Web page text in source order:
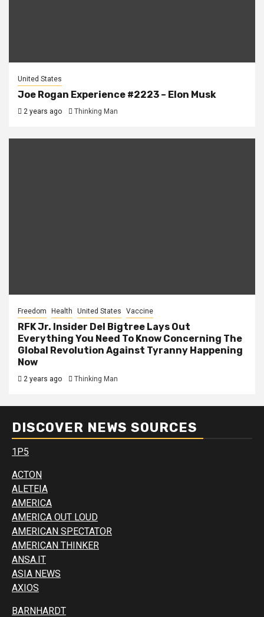
United States
Joe Rogan Experience #2223 – Elon Musk
2 years ago Thinking Man
Freedom Health United States Vaccine
RFK Jr. Insider Del Bigtree Lays Out
Everything You Need To Know Concerning The
Global Revolution Against Tyranny Happening
Now
2 years ago Thinking Man
DISCOVER NEWS SOURCES
1P5
ACTON
ALETEIA
AMERICA
AMERICA OUT LOUD
AMERICAN SPECTATOR
AMERICAN THINKER
ANSA.IT
ASIA NEWS
AXIOS
BARNHARDT